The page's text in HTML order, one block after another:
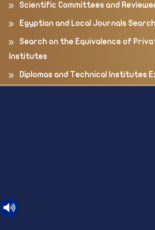
Scientific Committees and
Egyptian and Local Journals Search
Search on the Equivalence of
Institutes
Diplomas and Technical Institutes